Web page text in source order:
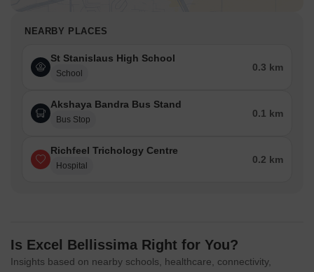
NEARBY PLACES
St Stanislaus High School
School
0.3 km
Akshaya Bandra Bus Stand
Bus Stop
0.1 km
Richfeel Trichology Centre
Hospital
0.2 km
Is Excel Bellissima Right for You?
Insights based on nearby schools, healthcare, connectivity,